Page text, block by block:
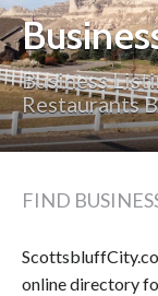
Business
Restaurants
FIND
online directory